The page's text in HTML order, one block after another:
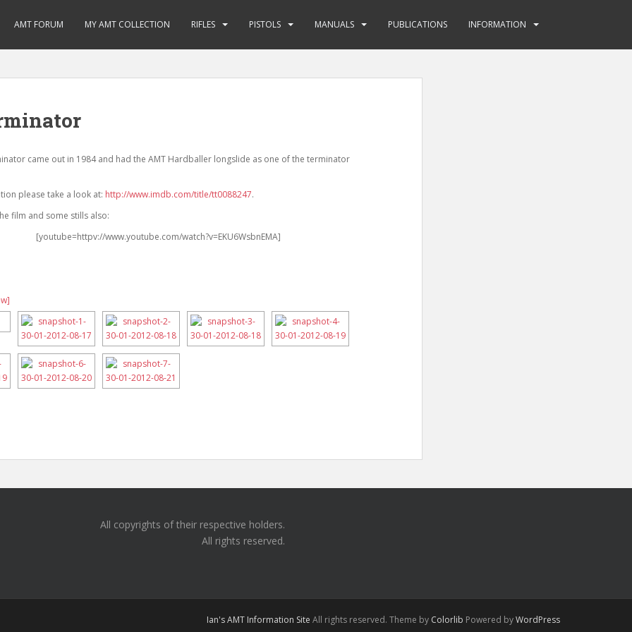
AMT FORUM MY AMT COLLECTION RIFLES PISTOLS MANUALS PUBLICATIONS INFORMATION
came out in 1984 and had the AMT Hardballer longslide as one of the terminator
please take a look at: http://www.imdb.com/title/tt0088247.
film and some stills also:
[youtube=httpv://www.youtube.com/watch?v=EKU6WsbnEMA]
All copyrights of their respective holders.
All rights reserved.
Ian's AMT Information Site All rights reserved. Theme by Colorlib Powered byWordPress